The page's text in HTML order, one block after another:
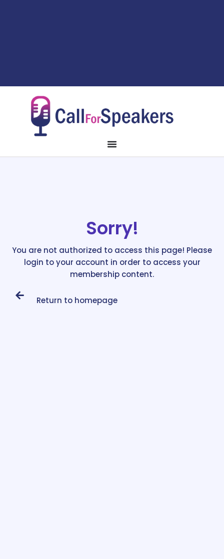
Sorry!
You are not authorized to access this page! Please
login to your account in order to access your
membership content.
Return to homepage